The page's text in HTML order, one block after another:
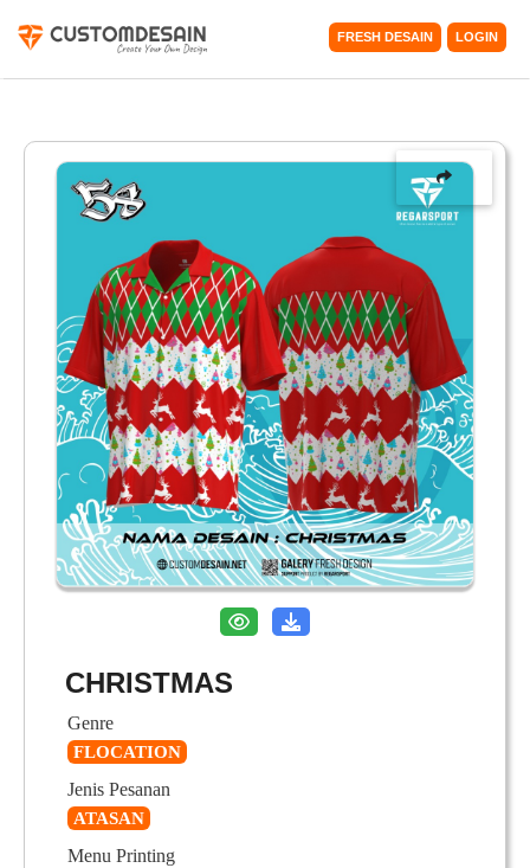
FRESH DESAIN LOGIN
CHRISTMAS
Genre
FLOCATION
Jenis Pesanan
ATASAN
Menu Printing